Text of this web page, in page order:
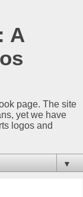
A
page. The site
yet we have
logos and
▼